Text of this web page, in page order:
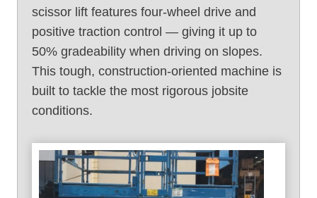
scissor lift features four-wheel drive and
positive traction control — giving it up to
50% gradeability when driving on slopes.
This tough, construction-oriented machine is
built to tackle the most rigorous jobsite
conditions.